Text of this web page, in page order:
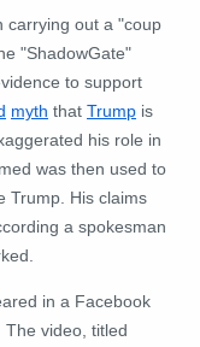
carrying out a "coup
"ShadowGate"
to support
myth that Trump is
his role in
was then used to
Trump. His claims
a spokesman
in a Facebook
The video, titled